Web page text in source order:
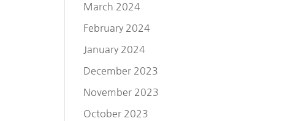
March 2024
February 2024
January 2024
December 2023
November 2023
October 2023